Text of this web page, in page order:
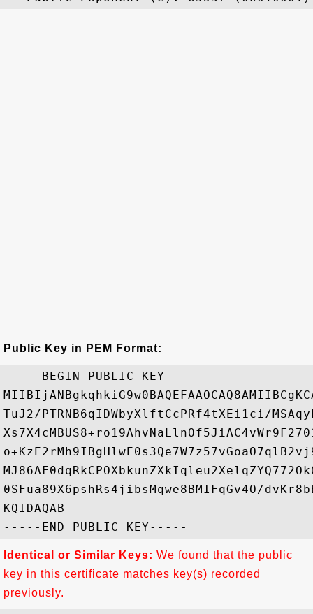
Public Key in PEM Format:
-----BEGIN PUBLIC KEY-----
TuJ2/PTRNB6qIDWbyXlftCcPRf4tXEi1ci/
0SFua89X6pshRs4jibsMqwe8BMIFqGv4O/
KQIDAQAB
Identical or Similar Keys: We found that the public
key in this certificate matches key(s) recorded
previously.